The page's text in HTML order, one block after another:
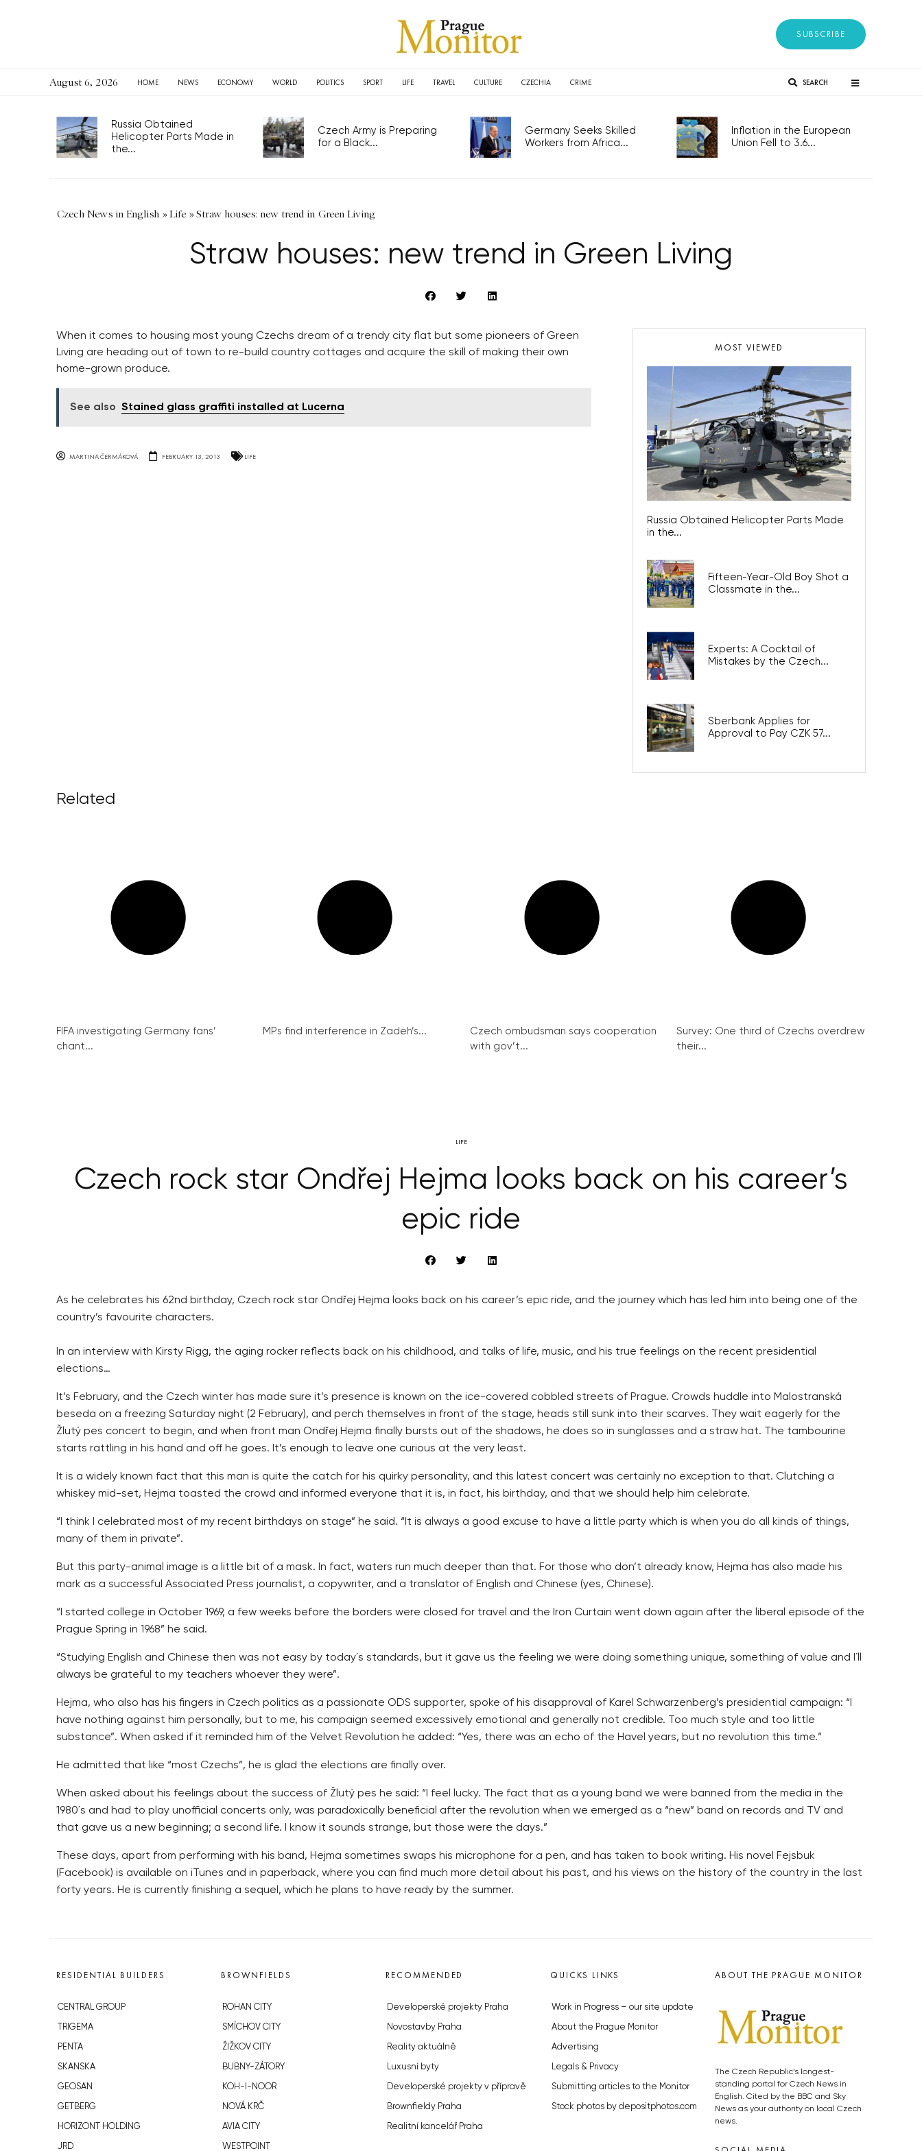
SUBSCRIBE
August 6, 2026 HOME NEWS ECONOMY WORLD POLITICS SPORT LIFE TRAVEL CULTURE CZECHIA CRIME SEARCH
Russia Obtained
Helicopter Parts Made in
the...
Czech Army is Preparing
for a Black...
Germany Seeks Skilled
Workers from Africa...
Inflation in the European
Union Fell to 3.6...
Czech News in English »Life »Straw houses: new trend in Green Living
Straw houses: new trend in Green Living
When it comes to housing most young Czechs dream of a trendy city flat but some pioneers of Green
Living are heading out of town to re-build country cottages and acquire the skill of making their own
home-grown produce.
See also Stained glass graffiti installed at Lucerna
MARTINA ČERMÁKOVÁ FEBRUARY 13, 2013 LIFE
MOST VIEWED
Russia Obtained Helicopter Parts Made
in the...
Fifteen-Year-Old Boy Shot a
Classmate in the...
Experts: A Cocktail of
Mistakes by the Czech...
Sberbank Applies for
Approval to Pay CZK 57...
Related
FIFA investigating Germany fans’
chant...
MPs find interference in Zadeh’s...
Czech ombudsman says cooperation
with gov’t...
Survey: One third of Czechs overdrew
their...
LIFE
Czech rock star Ondřej Hejma looks back on his career’s
epic ride
As he celebrates his 62nd birthday, Czech rock star Ondřej Hejma looks back on his career’s epic ride, and the journey which has led him into being one of the
country’s favourite characters.
In an interview with Kirsty Rigg, the aging rocker reflects back on his childhood, and talks of life, music, and his true feelings on the recent presidential
elections…
It’s February, and the Czech winter has made sure it’s presence is known on the ice-covered cobbled streets of Prague. Crowds huddle into Malostranská
beseda on a freezing Saturday night (2 February), and perch themselves in front of the stage, heads still sunk into their scarves. They wait eagerly for the
Žlutý pes concert to begin, and when front man Ondřej Hejma finally bursts out of the shadows, he does so in sunglasses and a straw hat. The tambourine
starts rattling in his hand and off he goes. It’s enough to leave one curious at the very least.
It is a widely known fact that this man is quite the catch for his quirky personality, and this latest concert was certainly no exception to that. Clutching a
whiskey mid-set, Hejma toasted the crowd and informed everyone that it is, in fact, his birthday, and that we should help him celebrate.
“I think I celebrated most of my recent birthdays on stage” he said. “It is always a good excuse to have a little party which is when you do all kinds of things,
many of them in private”.
But this party-animal image is a little bit of a mask. In fact, waters run much deeper than that. For those who don’t already know, Hejma has also made his
mark as a successful Associated Press journalist, a copywriter, and a translator of English and Chinese (yes, Chinese).
“I started college in October 1969, a few weeks before the borders were closed for travel and the Iron Curtain went down again after the liberal episode of the
Prague Spring in 1968” he said.
“Studying English and Chinese then was not easy by today´s standards, but it gave us the feeling we were doing something unique, something of value and I´ll
always be grateful to my teachers whoever they were”.
Hejma, who also has his fingers in Czech politics as a passionate ODS supporter, spoke of his disapproval of Karel Schwarzenberg’s presidential campaign: “I
have nothing against him personally, but to me, his campaign seemed excessively emotional and generally not credible. Too much style and too little
substance”. When asked if it reminded him of the Velvet Revolution he added: “Yes, there was an echo of the Havel years, but no revolution this time.”
He admitted that like “most Czechs”, he is glad the elections are finally over.
When asked about his feelings about the success of Žlutý pes he said: “I feel lucky. The fact that as a young band we were banned from the media in the
1980´s and had to play unofficial concerts only, was paradoxically beneficial after the revolution when we emerged as a “new” band on records and TV and
that gave us a new beginning; a second life. I know it sounds strange, but those were the days.”
These days, apart from performing with his band, Hejma sometimes swaps his microphone for a pen, and has taken to book writing. His novel Fejsbuk
(Facebook) is available on iTunes and in paperback, where you can find much more detail about his past, and his views on the history of the country in the last
forty years. He is currently finishing a sequel, which he plans to have ready by the summer.
RESIDENTIAL BUILDERS
CENTRAL GROUP
TRIGEMA
PENTA
SKANSKA
GEOSAN
GETBERG
HORIZONT HOLDING
JRD
BROWNFIELDS
ROHAN CITY
SMÍCHOV CITY
ŽIŽKOV CITY
BUBNY-ZÁTORY
KOH-I-NOOR
NOVÁ KRČ
AVIA CITY
WESTPOINT
RECOMMENDED
Developerské projekty Praha
Novostavby Praha
Reality aktuálně
Luxusní byty
Developerské projekty v přípravě
Brownfieldy Praha
Realitní kancelář Praha
QUICKS LINKS
Work in Progress – our site update
About the Prague Monitor
Advertising
Legals & Privacy
Submitting articles to the Monitor
Stock photos by depositphotos.com
ABOUT THE PRAGUE MONITOR
The Czech Republic’s longest-
standing portal for Czech News in
English. Cited by the BBC and Sky
News as your authority on local Czech
news.